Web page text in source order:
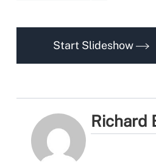
Start Slideshow
Richard